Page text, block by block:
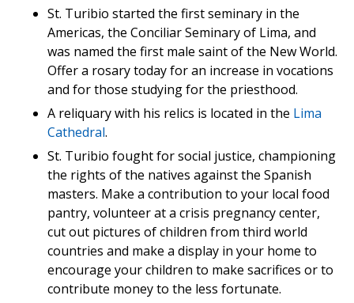
St. Turibio started the first seminary in the
Americas, the Conciliar Seminary of Lima, and
was named the first male saint of the New World.
Offer a rosary today for an increase in vocations
and for those studying for the priesthood.
A reliquary with his relics is located in the Lima
Cathedral.
St. Turibio fought for social justice, championing
the rights of the natives against the Spanish
masters. Make a contribution to your local food
pantry, volunteer at a crisis pregnancy center,
cut out pictures of children from third world
countries and make a display in your home to
encourage your children to make sacrifices or to
contribute money to the less fortunate.